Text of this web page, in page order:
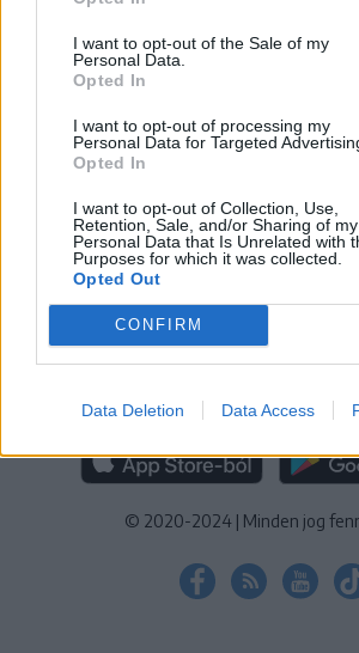
I want to opt-out of the Sale of my
Personal Data.
Opted In
I want to opt-out of processing my
Personal Data for Targeted
Opted In
I want to opt-out of Collection, Use,
Retention, Sale, and/or Sharing of my
Personal Data that Is Unrelated with
Purposes for which it was collected.
Opted Out
CONFIRM
Data Deletion Data Access
IMPRESSZUM SZERZŐI JOGOK
TÁJÉKOZTATÓ
KEZELÉSI TÁJÉKOZTATÓ|
További online kiadványok:
NŐILEG|LIGET | BIHARI NAPLÓ
GAGA |JÓÁLLÁS
MÉDIATÉR
RÁDIÓ GAGA
© 2020-2024 | Minden jog